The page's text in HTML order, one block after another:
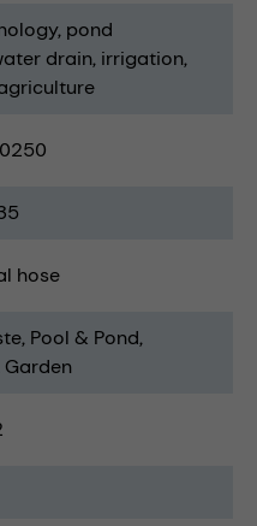
pond
drain irrigation
hose
Pool & Pond
Garden